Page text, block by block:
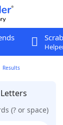
Results
(? or space)